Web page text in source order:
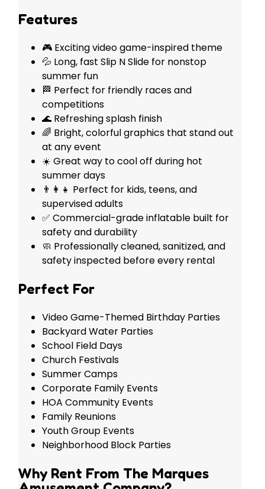
Features
🎮 Exciting video game-inspired theme
💦 Long, fast Slip N Slide for nonstop
summer fun
🏁 Perfect for friendly races and
competitions
🌊 Refreshing splash finish
🌈 Bright, colorful graphics that stand out
at any event
☀️ Great way to cool off during hot
summer days
👨‍👩‍👧 Perfect for kids, teens, and
supervised adults
✅ Commercial-grade inflatable built for
safety and durability
🧼 Professionally cleaned, sanitized, and
safety inspected before every rental
Perfect For
Video Game-Themed Birthday Parties
Backyard Water Parties
School Field Days
Church Festivals
Summer Camps
Corporate Family Events
HOA Community Events
Family Reunions
Youth Group Events
Neighborhood Block Parties
Why Rent From The Marques